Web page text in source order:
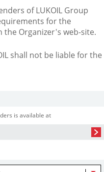
of LUKOIL Group
for the
Organizer's web-site.
shall not be liable for the
is available at